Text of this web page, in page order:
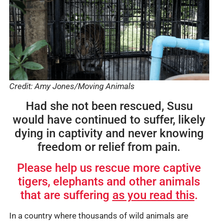
Credit: Amy Jones/Moving Animals
Had she not been rescued, Susu
would have continued to suffer, likely
dying in captivity and never knowing
freedom or relief from pain.
Please help us rescue more captive
tigers, elephants and other animals
that are suffering as you read this.
In a country where thousands of wild animals are